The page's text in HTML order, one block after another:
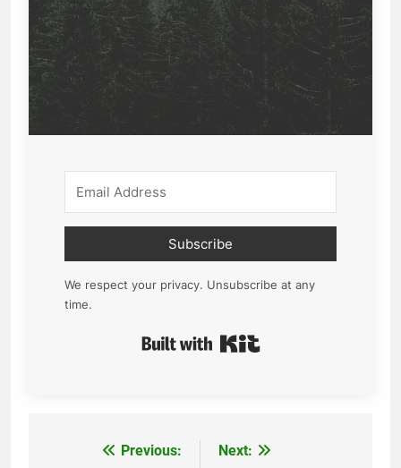
Subscribe
We respect your privacy. Unsubscribe at any
time.
Previous:
Next: